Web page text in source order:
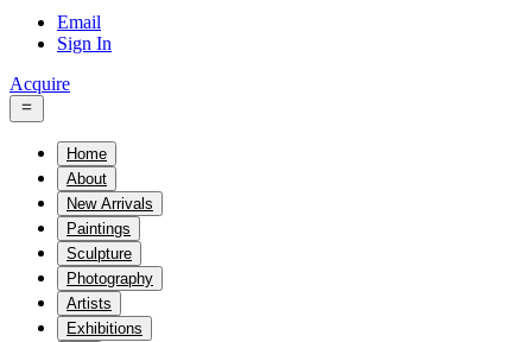
Email
Sign In
Acquire
Home
About
New Arrivals
Paintings
Sculpture
Photography
Artists
Exhibitions